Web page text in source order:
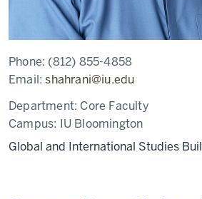
Phone: (812) 855-4858
Email:shahrani@iu.edu
Department: Core Faculty
Campus: IU Bloomington
Global and International Studies